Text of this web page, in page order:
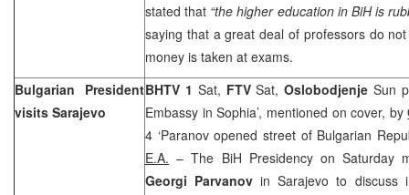
stated that “the higher education in BiH is
saying that a great deal of professors do
money is taken at exams.
Bulgarian President
visits Sarajevo
BHTV 1 Sat, FTVSat,OslobodjenjeSun
Embassy in Sophia’, mentioned on cover, by
4 ‘Paranov opened street of Bulgarian
E.A. – The BiH Presidency on Saturday
Georgi Parvanovin Sarajevo to discuss